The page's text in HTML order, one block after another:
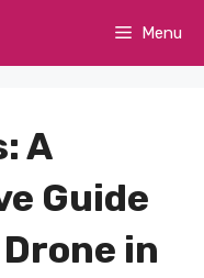
Menu
A
Guide
in